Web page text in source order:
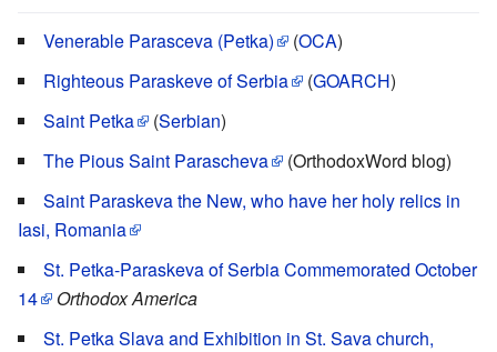
Venerable Parasceva (Petka) (OCA)
Righteous Paraskeve of Serbia
(GOARCH)
Saint Petka
(Serbian)
The Pious Saint Parascheva
(OrthodoxWord blog)
Saint Paraskeva the New, who have her holy relics in
Iasi, Romania
St. Petka-Paraskeva of Serbia Commemorated October
14
Orthodox America
St. Petka Slava and Exhibition in St. Sava church,